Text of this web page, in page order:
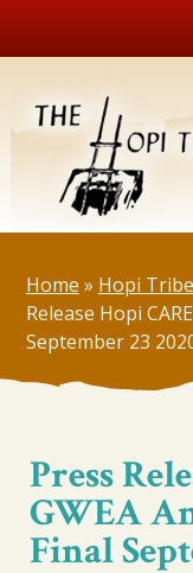
Home » Hopi
Release Hopi
September 23
Press
GWEA
Final